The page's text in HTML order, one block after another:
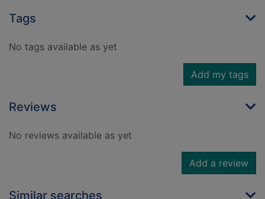
Tags
No tags available as yet
Add my tags
Reviews
No reviews available as yet
Add a review
Similar searches